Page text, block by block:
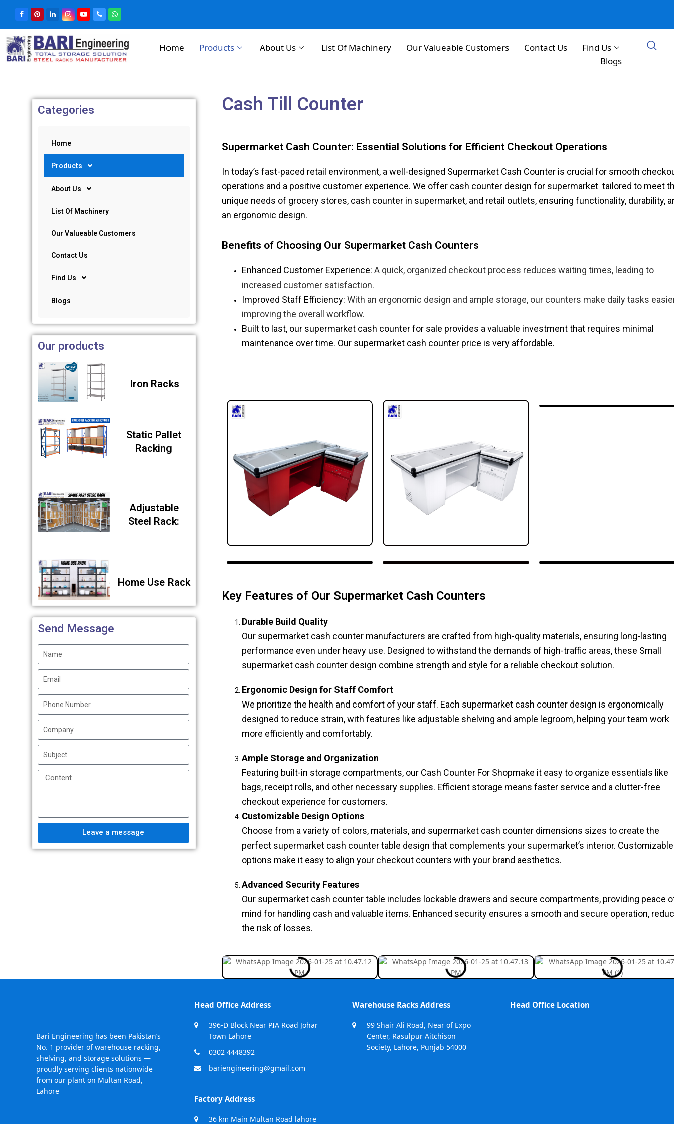
Home Products About Us List Of Machinery Our Valueable Customers Contact Us
Find Us
Blogs
Categories
Home
Products
About Us
List Of Machinery
Our Valueable Customers
Contact Us
Find Us
Blogs
Our products
Iron Racks
Static Pallet
Racking
Adjustable
Steel Rack:
Home Use Rack
Send Message
Leave a message
Cash Till Counter
Supermarket Cash Counter: Essential Solutions for Efficient Checkout Operations
In today’s fast-paced retail environment, a well-designed Supermarket Cash Counter is crucial for smooth
operations and a positive customer experience. We offer cash counter design for supermarket​ tailored to meet
unique needs of grocery stores, cash counter in supermarket​, and retail outlets, ensuring functionality, durability,
an ergonomic design.
Benefits of Choosing Our Supermarket Cash Counters
Enhanced Customer Experience: A quick, organized checkout process reduces waiting times, leading to
increased customer satisfaction.
Improved Staff Efficiency: With an ergonomic design and ample storage, our counters make daily tasks
improving the overall workflow.
Built to last, our supermarket cash counter for sale​ provides a valuable investment that requires minimal
maintenance over time. Our supermarket cash counter price​ is very affordable.
Key Features of Our Supermarket Cash Counters
Durable Build Quality
Our supermarket cash counter manufacturers are crafted from high-quality materials, ensuring long-lasting
performance even under heavy use. Designed to withstand the demands of high-traffic areas, these Small
supermarket cash counter design combine strength and style for a reliable checkout solution.
Ergonomic Design for Staff Comfort
We prioritize the health and comfort of your staff. Each supermarket cash counter design​ is ergonomically
designed to reduce strain, with features like adjustable shelving and ample legroom, helping your team work
more efficiently and comfortably.
Ample Storage and Organization
Featuring built-in storage compartments, our Cash Counter For Shopmake it easy to organize essentials like
bags, receipt rolls, and other necessary supplies. Efficient storage means faster service and a clutter-free
checkout experience for customers.
Customizable Design Options
Choose from a variety of colors, materials, and supermarket cash counter dimensions sizes to create the
perfect supermarket cash counter table design that complements your supermarket’s interior. Customizable
options make it easy to align your checkout counters with your brand aesthetics.
Advanced Security Features
Our supermarket cash counter table​ includes lockable drawers and secure compartments, providing peace
mind for handling cash and valuable items. Enhanced security ensures a smooth and secure operation,
the risk of losses.
Bari Engineering has been Pakistan’s
No. 1 provider of warehouse racking,
shelving, and storage solutions —
proudly serving clients nationwide
from our plant on Multan Road,
Lahore
Head Office Address
396-D Block Near PIA Road Johar
Town Lahore
0302 4448392
bariengineering@gmail.com
Factory Address
36 km Main Multan Road lahore
Warehouse Racks Address
99 Shair Ali Road, Near of Expo
Center, Rasulpur Aitchison
Society, Lahore, Punjab 54000
Head Office Location